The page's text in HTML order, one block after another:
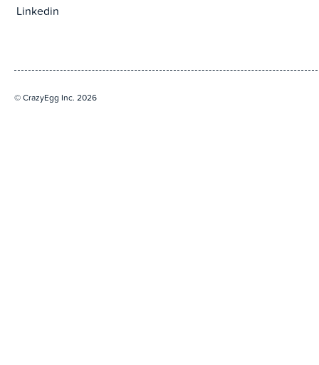
Linkedin
© CrazyEgg Inc. 2026